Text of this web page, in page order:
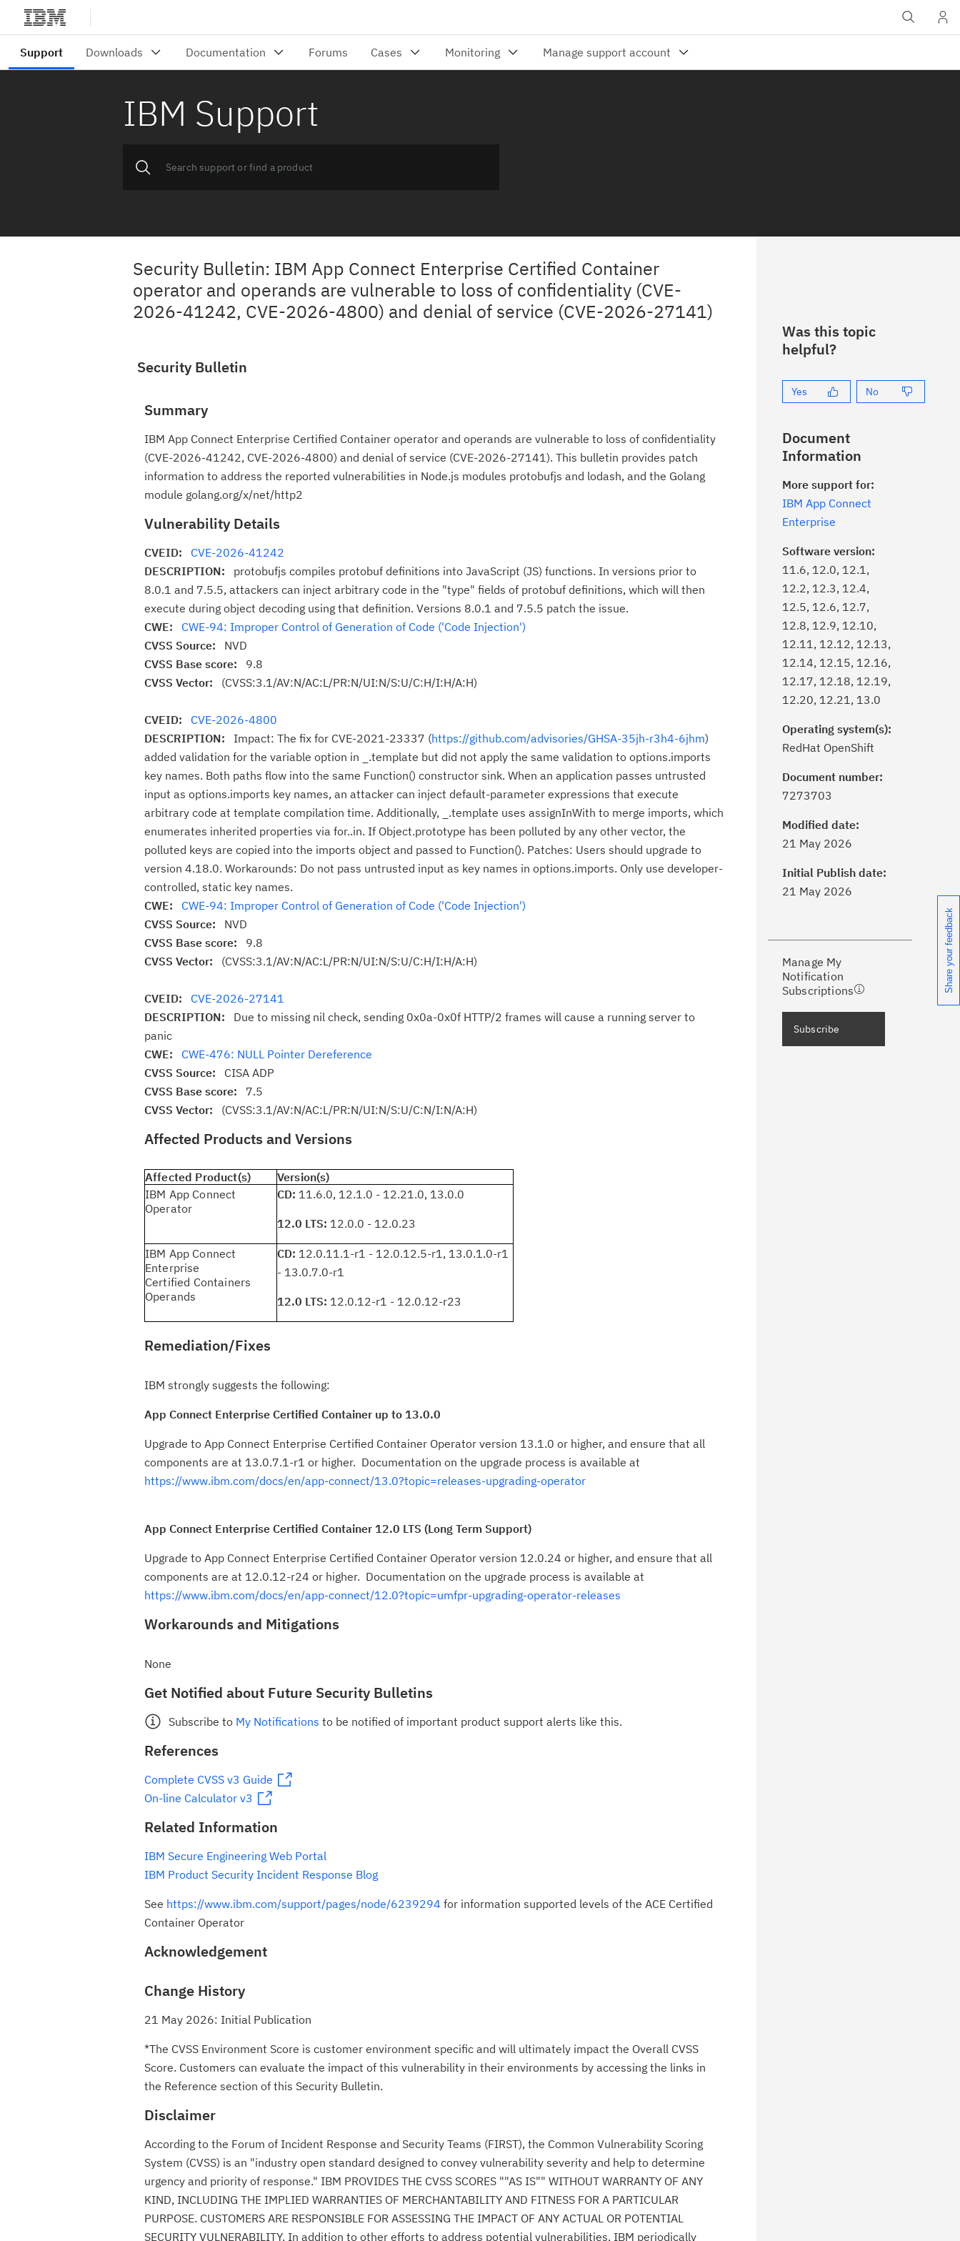
IBM Support
Security Bulletin: IBM App Connect Enterprise Certified Container
operator and operands are vulnerable to loss of confidentiality (CVE-
2026-41242, CVE-2026-4800) and denial of service (CVE-2026-27141)
Security Bulletin
Summary
IBM App Connect Enterprise Certified Container operator and operands are vulnerable to loss of confidentiality
(CVE-2026-41242, CVE-2026-4800) and denial of service (CVE-2026-27141). This bulletin provides patch
information to address the reported vulnerabilities in Node.js modules protobufjs and lodash, and the Golang
module golang.org/x/net/http2
Vulnerability Details
CVEID: CVE-2026-41242
DESCRIPTION: protobufjs compiles protobuf definitions into JavaScript (JS) functions. In versions prior to
8.0.1 and 7.5.5, attackers can inject arbitrary code in the "type" fields of protobuf definitions, which will then
execute during object decoding using that definition. Versions 8.0.1 and 7.5.5 patch the issue.
CWE: CWE-94: Improper Control of Generation of Code ('Code Injection')
CVSS Source: NVD
CVSS Base score: 9.8
CVSS Vector: (CVSS:3.1/AV:N/AC:L/PR:N/UI:N/S:U/C:H/I:H/A:H)
CVEID: CVE-2026-4800
DESCRIPTION: Impact: The fix for CVE-2021-23337 (https://github.com/advisories/GHSA-35jh-r3h4-6jhm)
added validation for the variable option in _.template but did not apply the same validation to options.imports
key names. Both paths flow into the same Function() constructor sink. When an application passes untrusted
input as options.imports key names, an attacker can inject default-parameter expressions that execute
arbitrary code at template compilation time. Additionally, _.template uses assignInWith to merge imports, which
enumerates inherited properties via for..in. If Object.prototype has been polluted by any other vector, the
polluted keys are copied into the imports object and passed to Function(). Patches: Users should upgrade to
version 4.18.0. Workarounds: Do not pass untrusted input as key names in options.imports. Only use developer-
controlled, static key names.
CWE: CWE-94: Improper Control of Generation of Code ('Code Injection')
CVSS Source: NVD
CVSS Base score: 9.8
CVSS Vector: (CVSS:3.1/AV:N/AC:L/PR:N/UI:N/S:U/C:H/I:H/A:H)
CVEID: CVE-2026-27141
DESCRIPTION: Due to missing nil check, sending 0x0a-0x0f HTTP/2 frames will cause a running server to
panic
CWE: CWE-476: NULL Pointer Dereference
CVSS Source: CISA ADP
CVSS Base score: 7.5
CVSS Vector: (CVSS:3.1/AV:N/AC:L/PR:N/UI:N/S:U/C:N/I:N/A:H)
Affected Products and Versions
Affected Product(s)
Version(s)
IBM App Connect
Operator
CD: 11.6.0, 12.1.0 - 12.21.0, 13.0.0
12.0 LTS: 12.0.0 - 12.0.23
IBM App Connect
Enterprise
Certified Containers
Operands
CD: 12.0.11.1-r1 - 12.0.12.5-r1, 13.0.1.0-r1
- 13.0.7.0-r1
12.0 LTS: 12.0.12-r1 - 12.0.12-r23
Remediation/Fixes
IBM strongly suggests the following:
App Connect Enterprise Certified Container up to 13.0.0
Upgrade to App Connect Enterprise Certified Container Operator version 13.1.0 or higher, and ensure that all
components are at 13.0.7.1-r1 or higher. Documentation on the upgrade process is available at
https://www.ibm.com/docs/en/app-connect/13.0?topic=releases-upgrading-operator
App Connect Enterprise Certified Container 12.0 LTS (Long Term Support)
Upgrade to App Connect Enterprise Certified Container Operator version 12.0.24 or higher, and ensure that all
components are at 12.0.12-r24 or higher. Documentation on the upgrade process is available at
https://www.ibm.com/docs/en/app-connect/12.0?topic=umfpr-upgrading-operator-releases
Workarounds and Mitigations
None
Get Notified about Future Security Bulletins
Subscribe to My Notifications to be notified of important product support alerts like this.
References
Complete CVSS v3 Guide
On-line Calculator v3
Related Information
IBM Secure Engineering Web Portal
IBM Product Security Incident Response Blog
See https://www.ibm.com/support/pages/node/6239294 for information supported levels of the ACE Certified
Container Operator
Acknowledgement
Change History
21 May 2026: Initial Publication
*The CVSS Environment Score is customer environment specific and will ultimately impact the Overall CVSS
Score. Customers can evaluate the impact of this vulnerability in their environments by accessing the links in
the Reference section of this Security Bulletin.
Disclaimer
According to the Forum of Incident Response and Security Teams (FIRST), the Common Vulnerability Scoring
System (CVSS) is an "industry open standard designed to convey vulnerability severity and help to determine
urgency and priority of response." IBM PROVIDES THE CVSS SCORES ""AS IS"" WITHOUT WARRANTY OF ANY
KIND, INCLUDING THE IMPLIED WARRANTIES OF MERCHANTABILITY AND FITNESS FOR A PARTICULAR
PURPOSE. CUSTOMERS ARE RESPONSIBLE FOR ASSESSING THE IMPACT OF ANY ACTUAL OR POTENTIAL
SECURITY VULNERABILITY. In addition to other efforts to address potential vulnerabilities, IBM periodically
Was this topic
helpful?
Yes No
Document
Information
More support for:
IBM App Connect
Enterprise
Software version:
11.6, 12.0, 12.1,
12.2, 12.3, 12.4,
12.5, 12.6, 12.7,
12.8, 12.9, 12.10,
12.11, 12.12, 12.13,
12.14, 12.15, 12.16,
12.17, 12.18, 12.19,
12.20, 12.21, 13.0
Operating system(s):
RedHat OpenShift
Document number:
7273703
Modified date:
21 May 2026
Initial Publish date:
21 May 2026
Manage My
Notification
Subscriptions
Click theSubscribe
informed of critical IBM support
updates with My Notifications.
Receive support content tailored to
your needs, delivered directly to you!
Receive immediate notifications of
Subscribe
Share your feedback